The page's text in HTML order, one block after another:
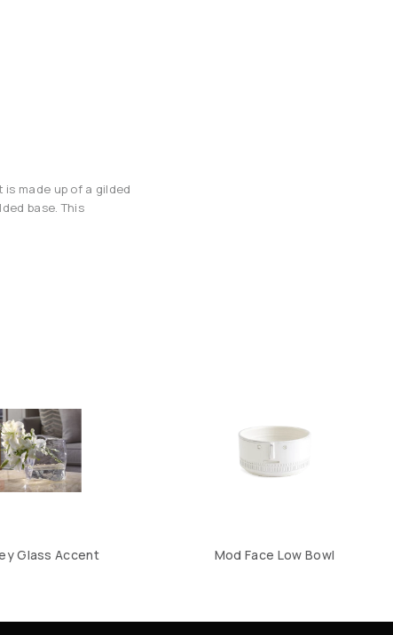
made up of a gilded
base. This
Glass Accent Mod Face Low Bowl